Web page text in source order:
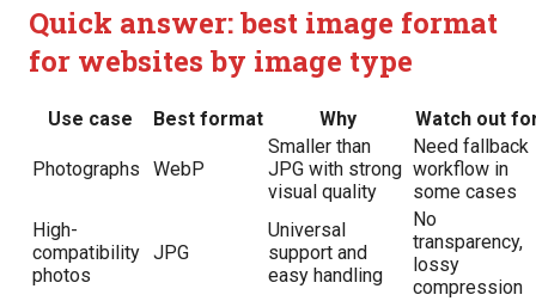
Quick answer: best image format
for websites by image type
Use case Best format Why Watch out
Photographs WebP
Smaller than
JPG with strong
visual quality
Need fallback
workflow in
some cases
High-
compatibility
photos
JPG
Universal
support and
easy handling
No
transparency,
lossy
compression